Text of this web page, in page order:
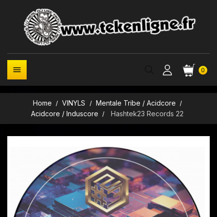
0

Home VINYLS
Mentale Tribe / Acidcore
Acidcore / Induscore
Hashtek23 Records 22